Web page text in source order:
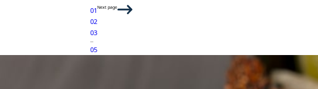
01
02
03
05
Next page